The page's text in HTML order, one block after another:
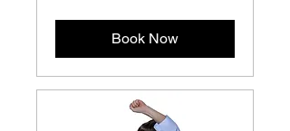
Book Now